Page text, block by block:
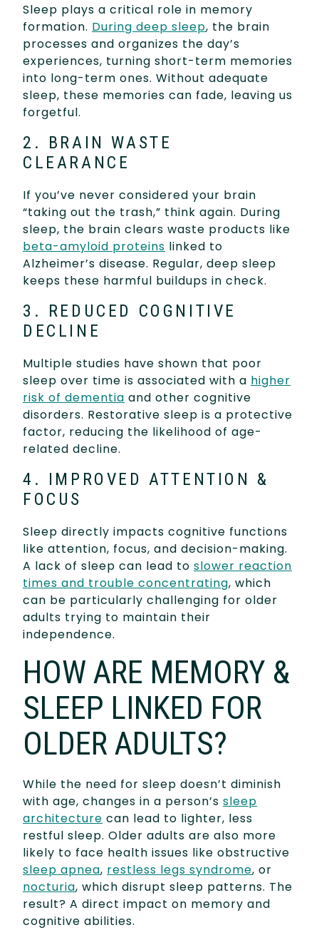
Sleep plays a critical role in memory
formation. During deep sleep, the brain
processes and organizes the day’s
experiences, turning short-term memories
into long-term ones. Without adequate
sleep, these memories can fade, leaving us
forgetful.
2. BRAIN WASTE
CLEARANCE
If you’ve never considered your brain
“taking out the trash,” think again. During
sleep, the brain clears waste products like
beta-amyloid proteins linked to
Alzheimer’s disease. Regular, deep sleep
keeps these harmful buildups in check.
3. REDUCED COGNITIVE
DECLINE
Multiple studies have shown that poor
sleep over time is associated with a higher
risk of dementia and other cognitive
disorders. Restorative sleep is a protective
factor, reducing the likelihood of age-
related decline.
4. IMPROVED ATTENTION &
FOCUS
Sleep directly impacts cognitive functions
like attention, focus, and decision-making.
A lack of sleep can lead to slower reaction
times and trouble concentrating, which
can be particularly challenging for older
adults trying to maintain their
independence.
HOW ARE MEMORY &
SLEEP LINKED FOR
OLDER ADULTS?
While the need for sleep doesn’t diminish
with age, changes in a person’s sleep
architecture can lead to lighter, less
restful sleep. Older adults are also more
likely to face health issues like obstructive
sleep apnea, restless legs syndrome, or
nocturia, which disrupt sleep patterns. The
result? A direct impact on memory and
cognitive abilities.